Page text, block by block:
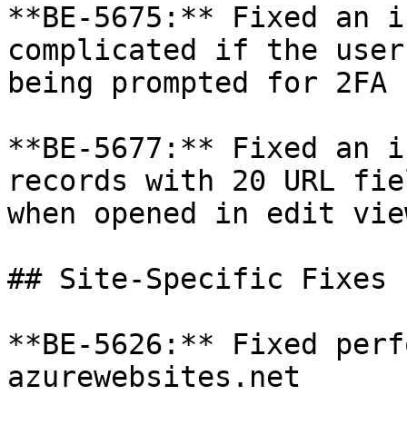
**BE-5675:** Fixed an
complicated if the
being prompted for 2FA
**BE-5677:** Fixed an
records with 20 URL
when opened in edit
## Site-Specific Fixes
**BE-5626:** Fixed
azurewebsites.net